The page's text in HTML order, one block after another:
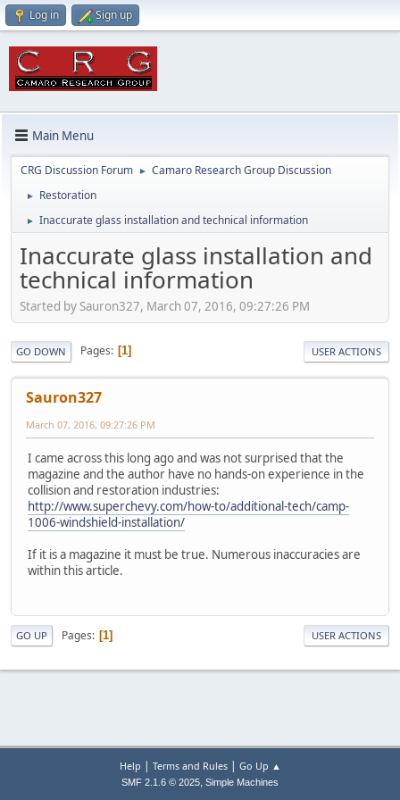
Log in Sign up
Main Menu
CRG Discussion Forum ► Camaro Research Group Discussion
► Restoration
► Inaccurate glass installation and technical information
Inaccurate glass installation and
technical information
Started by Sauron327, March 07, 2016, 09:27:26 PM
GO DOWN Pages 1 USER ACTIONS
Sauron327
March 07, 2016, 09:27:26 PM
I came across this long ago and was not surprised that the
magazine and the author have no hands-on experience in the
collision and restoration industries:
http://www.superchevy.com/how-to/additional-tech/camp-
1006-windshield-installation/
If it is a magazine it must be true. Numerous inaccuracies are
within this article.
GO UP Pages 1 USER ACTIONS
Help | Terms and Rules| Go Up ▲
SMF 2.1.6 © 2025, Simple Machines